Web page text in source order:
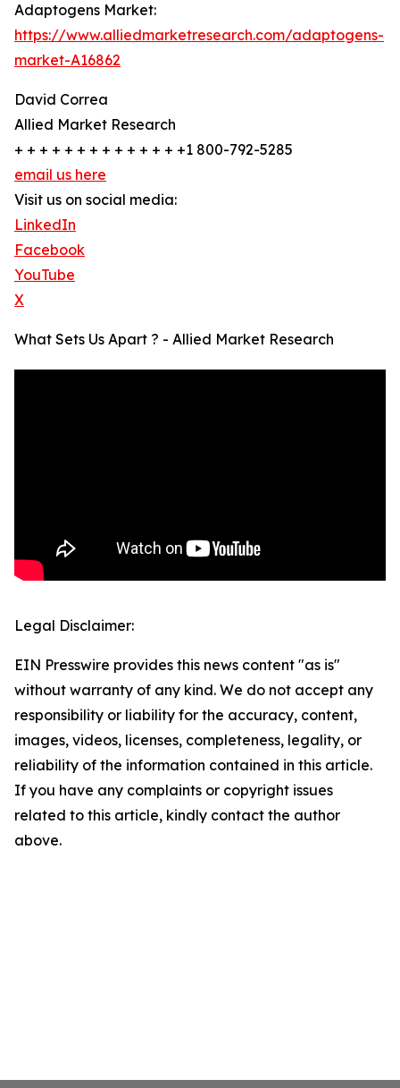
Adaptogens Market:
https://www.alliedmarketresearch.com/adaptogens-
market-A16862
David Correa
Allied Market Research
+ + + + + + + + + + + + + +1 800-792-5285
email us here
Visit us on social media:
LinkedIn
Facebook
YouTube
X
What Sets Us Apart ? - Allied Market Research
Legal Disclaimer:
EIN Presswire provides this news content "as is"
without warranty of any kind. We do not accept any
responsibility or liability for the accuracy, content,
images, videos, licenses, completeness, legality, or
reliability of the information contained in this article.
If you have any complaints or copyright issues
related to this article, kindly contact the author
above.